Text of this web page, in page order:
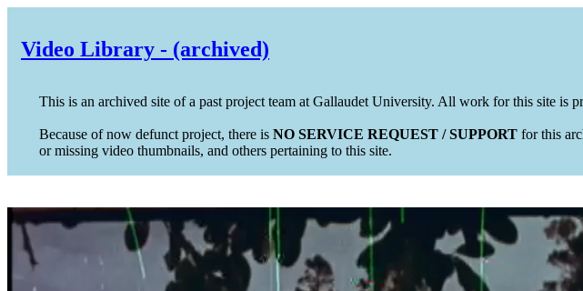
Video Library - (archived)
This is an archived site of a past project team at Gallaudet University. All work for this site is
Because of now defunct project, there is NO SERVICE REQUEST / SUPPORT for this
or missing video thumbnails, and others pertaining to this site.